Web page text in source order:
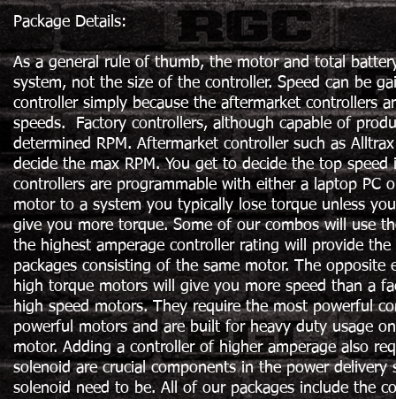
Package Details:
As a general rule of thumb, the motor and total
system, not the size of the controller. Speed can be
controller simply because the aftermarket controllers
speeds. Factory controllers, although capable of
determined RPM. Aftermarket controller such as
decide the max RPM. You get to decide the top
controllers are programmable with either a laptop
motor to a system you typically lose torque unless
give you more torque. Some of our combos will use
the highest amperage controller rating will provide
packages consisting of the same motor. The
high torque motors will give you more speed than a
high speed motors. They require the most powerful
powerful motors and are built for heavy duty usage
motor. Adding a controller of higher amperage also
solenoid are crucial components in the power
solenoid need to be. All of our packages include the